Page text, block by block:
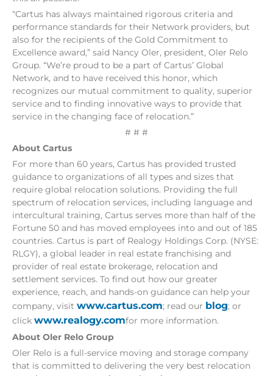
“Cartus has always maintained rigorous criteria and
performance standards for their Network providers, but
also for the recipients of the Gold Commitment to
Excellence award,” said Nancy Oler, president, Oler Relo
Group. “We’re proud to be a part of Cartus’ Global
Network, and to have received this honor, which
recognizes our mutual commitment to quality, superior
service and to finding innovative ways to provide that
service in the changing face of relocation.”
# # #
About Cartus
For more than 60 years, Cartus has provided trusted
guidance to organizations of all types and sizes that
require global relocation solutions. Providing the full
spectrum of relocation services, including language and
intercultural training, Cartus serves more than half of the
Fortune 50 and has moved employees into and out of 185
countries. Cartus is part of Realogy Holdings Corp. (NYSE:
RLGY), a global leader in real estate franchising and
provider of real estate brokerage, relocation and
settlement services. To find out how our greater
experience, reach, and hands-on guidance can help your
company, visit www.cartus.com; read our blog; or
click www.realogy.comfor more information.
About Oler Relo Group
Oler Relo is a full-service moving and storage company
that is committed to delivering the very best relocation